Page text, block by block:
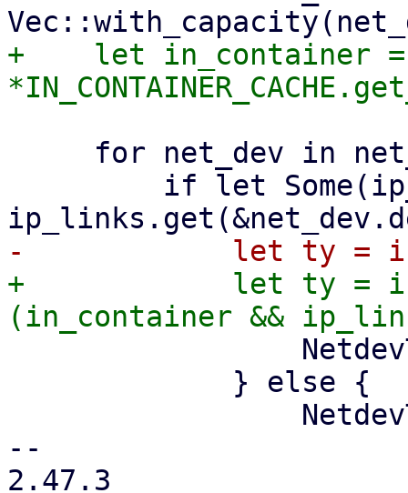
+    let in_container =
+            let ty = if
--
2.47.3